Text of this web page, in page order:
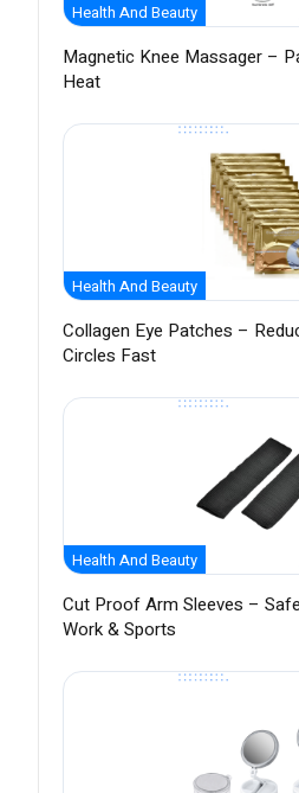
Health And Beauty
Magnetic Knee Massager –
Heat
Health And Beauty
Collagen Eye Patches –
Circles Fast
Health And Beauty
Cut Proof Arm Sleeves –
Work & Sports